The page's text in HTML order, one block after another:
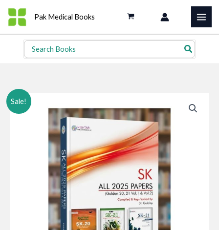
Skip
content
Pak Medical Books
Search
for:
Sale!